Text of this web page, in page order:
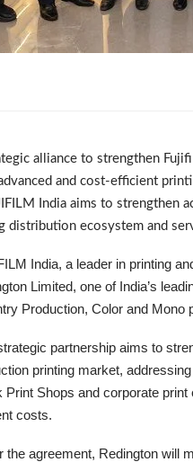
alliance to strengthen
and cost-efficient
India aims to strengthen
distribution ecosystem and
India, a leader in printing
Limited, one of India’s
Production, Color and Mono
partnership aims to
printing market,
Print Shops and corporate
costs.
the agreement, Redington will